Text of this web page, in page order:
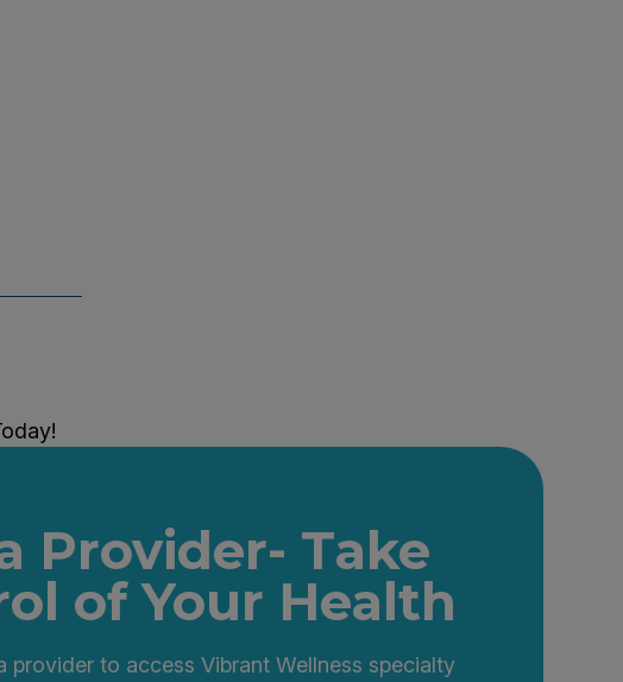
Provider- Take
of Your Health
provider to access Vibrant Wellness specialty